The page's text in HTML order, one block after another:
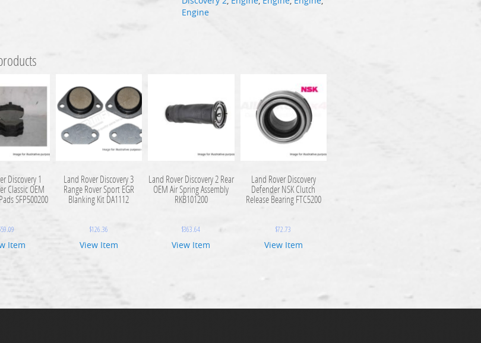
Engine
Discovery 1
Classic OEM
SFP500200
59.09
Item
Land Rover Discovery 3
Range Rover Sport EGR
Blanking Kit DA1112
$126.36
View Item
Land Rover Discovery 2 Rear
OEM Air Spring Assembly
RKB101200
$363.64
View Item
Land Rover Discovery
Defender NSK Clutch
Release Bearing FTC5200
$72.73
View Item